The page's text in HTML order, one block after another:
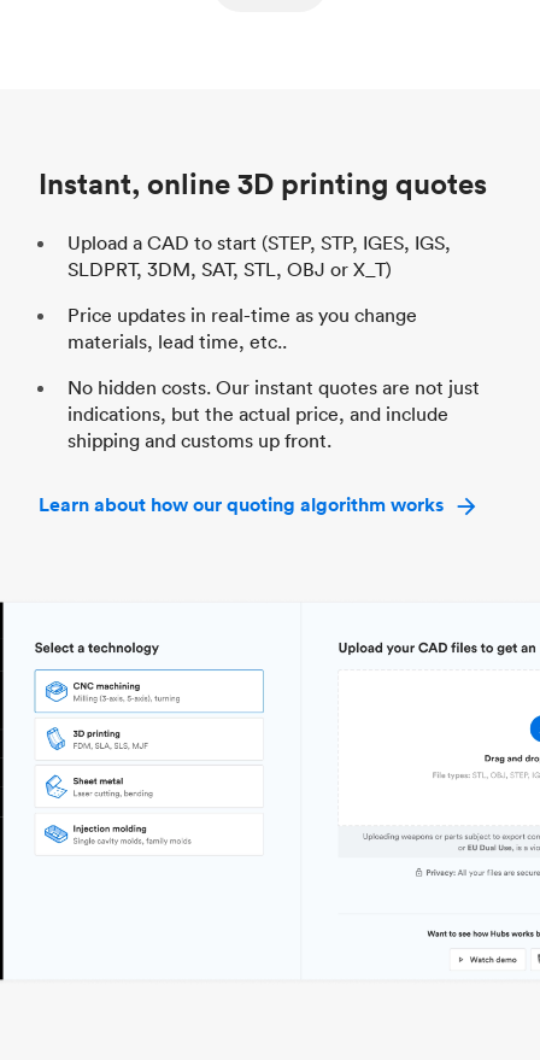
Instant, online 3D printing quotes
Upload a CAD to start (STEP, STP, IGES, IGS,
SLDPRT, 3DM, SAT, STL, OBJ or X_T)
Price updates in real-time as you change
materials, lead time, etc..
No hidden costs. Our instant quotes are not just
indications, but the actual price, and include
shipping and customs up front.
Learn about how our quoting algorithm works